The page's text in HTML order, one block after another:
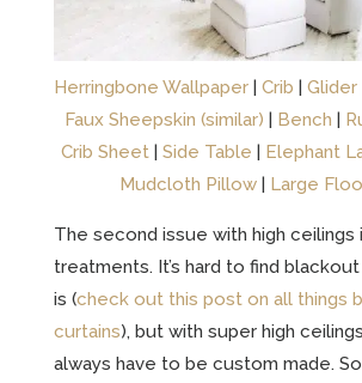
Herringbone Wallpaper| Crib | Glider
Faux Sheepskin (similar) | Bench |
Crib Sheet | Side Table | Elephant
Mudcloth Pillow | Large
The second issue with high ceilings
treatments. It’s hard to find
is (check out this post on all things
curtains), but with super high
always have to be custom made.